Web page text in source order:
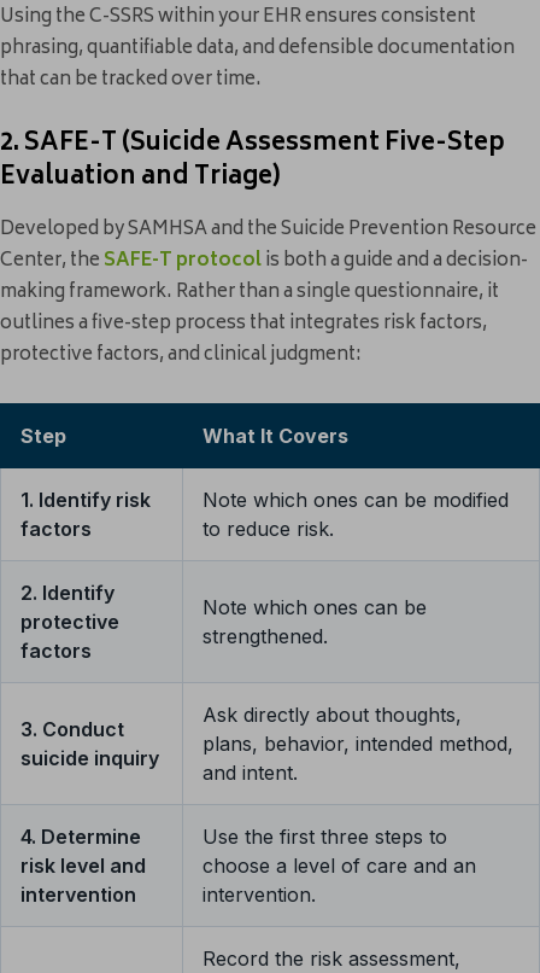
Using the C-SSRS within your EHR ensures consistent
phrasing, quantifiable data, and defensible documentation
that can be tracked over time.
2. SAFE-T (Suicide Assessment Five-Step
Evaluation and Triage)
Developed by SAMHSA and the Suicide Prevention Resource
Center, theSAFE-T protocolis both a guide and a decision-
making framework. Rather than a single questionnaire, it
outlines a five-step process that integrates risk factors,
protective factors, and clinical judgment:
Step What It Covers
1. Identify risk
factors
Note which ones can be modified
to reduce risk.
2. Identify
protective
factors
Note which ones can be
strengthened.
3. Conduct
suicide inquiry
Ask directly about thoughts,
plans, behavior, intended method,
and intent.
4. Determine
risk level and
intervention
Use the first three steps to
choose a level of care and an
intervention.
Record the risk assessment,